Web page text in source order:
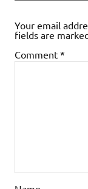
Your email
fields are
Comment *